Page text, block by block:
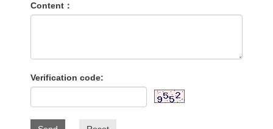
Content：
Verification code: